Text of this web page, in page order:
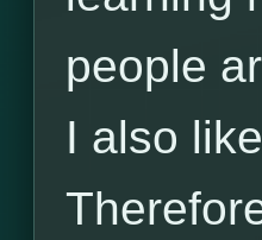
people
I also